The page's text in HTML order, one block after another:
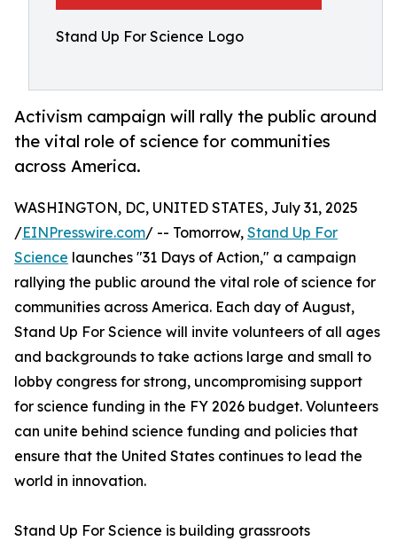
Stand Up For Science Logo
Activism campaign will rally the public around
the vital role of science for communities
across America.
WASHINGTON, DC, UNITED STATES, July 31, 2025
/EINPresswire.com/ -- Tomorrow, Stand Up For
Science launches "31 Days of Action," a campaign
rallying the public around the vital role of science for
communities across America. Each day of August,
Stand Up For Science will invite volunteers of all ages
and backgrounds to take actions large and small to
lobby congress for strong, uncompromising support
for science funding in the FY 2026 budget. Volunteers
can unite behind science funding and policies that
ensure that the United States continues to lead the
world in innovation.
Stand Up For Science is building grassroots